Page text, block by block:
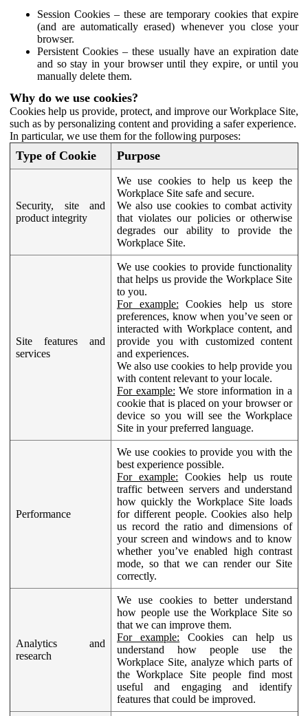
Session Cookies – these are temporary cookies that expire
(and are automatically erased) whenever you close your
browser.
Persistent Cookies – these usually have an expiration date
and so stay in your browser until they expire, or until you
manually delete them.
Why do we use cookies?
Cookies help us provide, protect, and improve our Workplace Site,
such as by personalizing content and providing a safer experience.
In particular, we use them for the following purposes:
Type of Cookie Purpose
Security, site and
product integrity
We use cookies to help us keep the
Workplace Site safe and secure.
We also use cookies to combat activity
that violates our policies or otherwise
degrades our ability to provide the
Workplace Site.
Site features and
services
We use cookies to provide functionality
that helps us provide the Workplace Site
to you.
For example: Cookies help us store
preferences, know when you’ve seen or
interacted with Workplace content, and
provide you with customized content
and experiences.
We also use cookies to help provide you
with content relevant to your locale.
For example: We store information in a
cookie that is placed on your browser or
device so you will see the Workplace
Site in your preferred language.
Performance
We use cookies to provide you with the
best experience possible.
For example: Cookies help us route
traffic between servers and understand
how quickly the Workplace Site loads
for different people. Cookies also help
us record the ratio and dimensions of
your screen and windows and to know
whether you’ve enabled high contrast
mode, so that we can render our Site
correctly.
Analytics and
research
We use cookies to better understand
how people use the Workplace Site so
that we can improve them.
For example: Cookies can help us
understand how people use the
Workplace Site, analyze which parts of
the Workplace Site people find most
useful and engaging and identify
features that could be improved.